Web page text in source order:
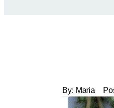
By: Maria